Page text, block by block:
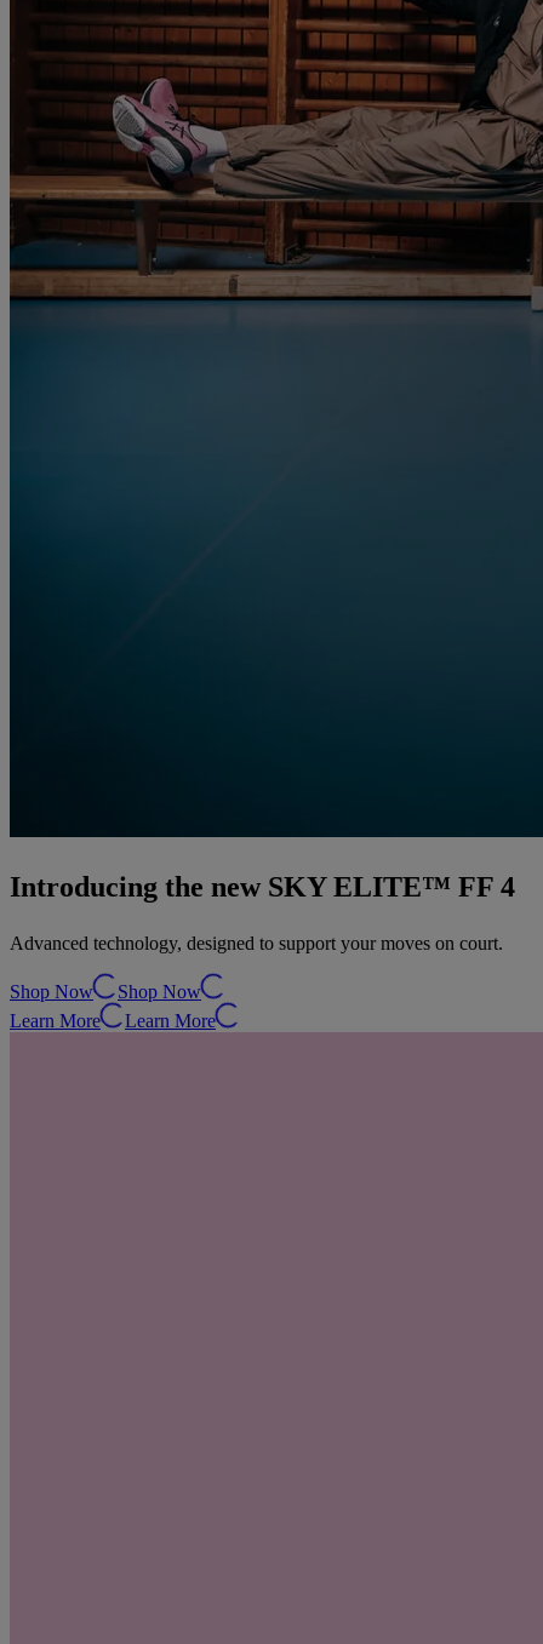
Introducing the new SKY ELITE™ FF 4
Advanced technology, designed to support your moves on court.
Shop Now
Shop Now
Learn More
Learn More